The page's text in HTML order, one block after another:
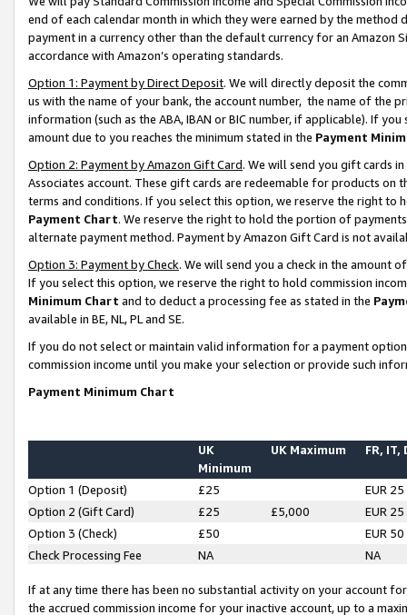
end of each calendar month in which they were earned by the
payment in a currency other than the default currency for an Amazon
accordance with Amazon’s operating standards.
Option 1: Payment by Direct Deposit. We will directly deposit the
us with the name of your bank, the account number, the name of the
information (such as the ABA, IBAN or BIC number, if applicable). If
amount due to you reaches the minimum stated in the Payment
Option 2: Payment by Amazon Gift Card. We will send you gift cards
Associates account. These gift cards are redeemable for products on
terms and conditions. If you select this option, we reserve the right to
Payment Chart. We reserve the right to hold the portion of
alternate payment method. Payment by Amazon Gift Card is not
Option 3: Payment by Check. We will send you a check in the amount
If you select this option, we reserve the right to hold commission
Minimum Chart and to deduct a processing fee as stated in the
available in BE, NL, PL and SE.
If you do not select or maintain valid information for a payment
commission income until you make your selection or provide such
Payment Minimum Chart
UK
Minimum
UK Maximum FR, IT,
Option 1 (Deposit) £25
EUR 25
Option 2 (Gift Card)
£25 £5,000
EUR 25
Option 3 (Check)
£50
EUR 50
Check Processing Fee
NA NA
If at any time there has been no substantial activity on your account
the accrued commission income for your inactive account, up to a